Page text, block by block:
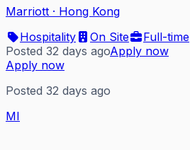
Marriott · Hong Kong
Hospitality
On Site
Full-time
Posted 32 days agoApply now
Apply now
Posted 32 days ago
MI